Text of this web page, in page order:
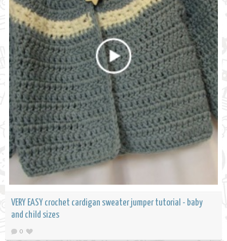
VERY EASY crochet cardigan sweater jumper tutorial - baby
and child sizes
0